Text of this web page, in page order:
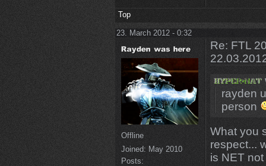
Top
23. March 2012 - 0:32
Offline
Joined: May 2010
Posts:
Re: FTL
rayden
person
What you
respect...
is NET